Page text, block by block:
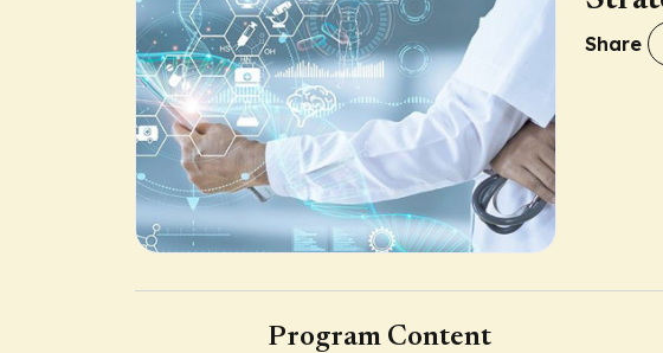
Share
Program Content